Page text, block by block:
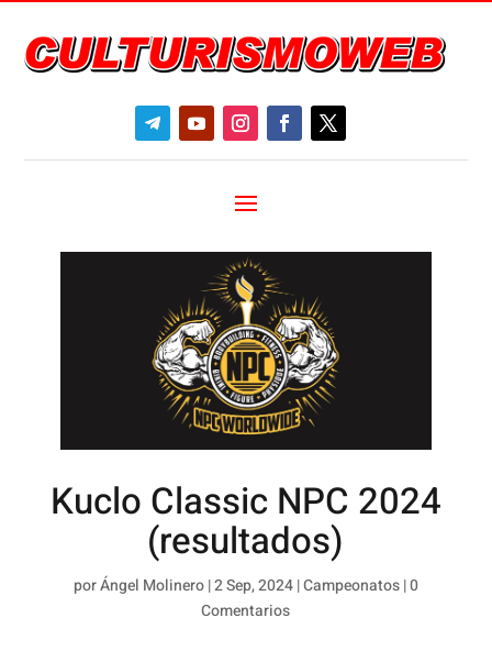
Kuclo Classic NPC 2024
(resultados)
porÁngel Molinero|2 Sep, 2024|Campeonatos|0
Comentarios